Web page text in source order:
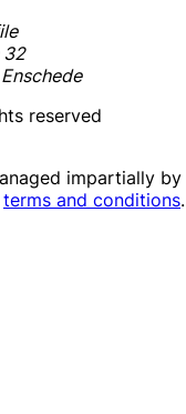
32
reserved
impartially by
terms and conditions.